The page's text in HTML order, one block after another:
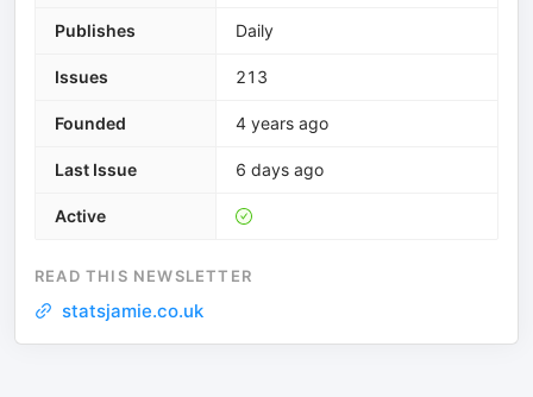
Publishes Daily
Issues 213
Founded 4 years ago
Last Issue 6 days ago
Active
READ THIS NEWSLETTER
statsjamie.co.uk